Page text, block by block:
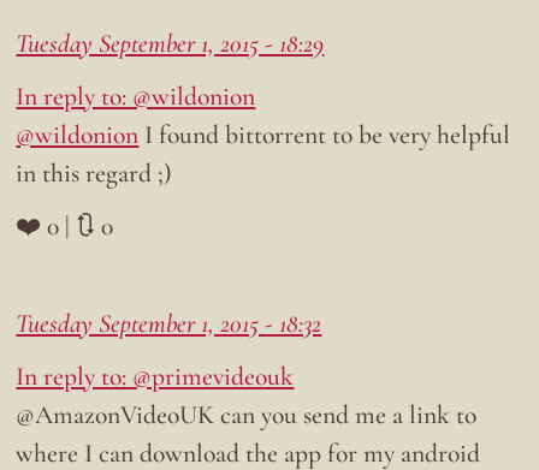
Tuesday September 1, 2015 - 18:29
In reply to: @wildonion
@wildonion I found bittorrent to be very helpful
in this regard ;)
❤️ 0 | 🔃 0
Tuesday September 1, 2015 - 18:32
In reply to: @primevideouk
@AmazonVideoUK can you send me a link to
where I can download the app for my android